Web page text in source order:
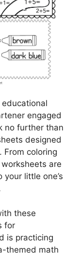
engaged
no further than
designed
From coloring
are
little one’s
these
for
is practicing
themed math